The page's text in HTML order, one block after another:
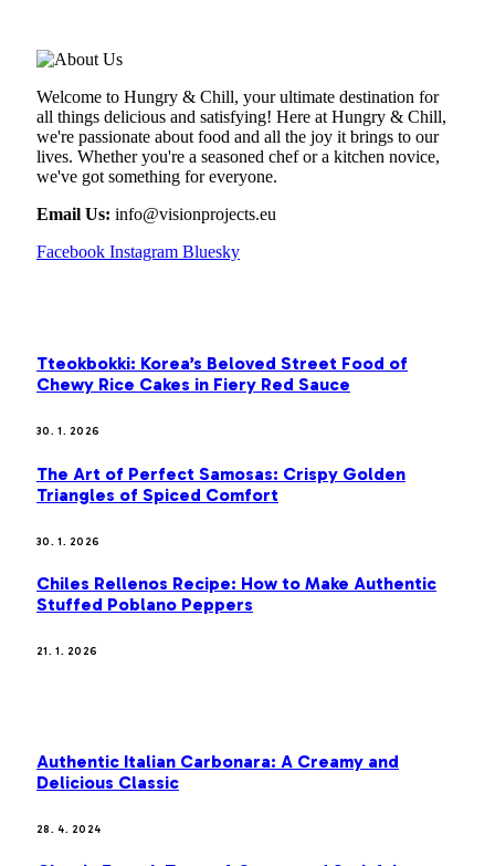
Welcome to Hungry & Chill, your ultimate destination for
all things delicious and satisfying! Here at Hungry & Chill,
we're passionate about food and all the joy it brings to our
lives. Whether you're a seasoned chef or a kitchen novice,
we've got something for everyone.
Email Us: info@visionprojects.eu
Facebook Instagram Bluesky
Tteokbokki: Korea’s Beloved Street Food of
Chewy Rice Cakes in Fiery Red Sauce
30. 1. 2026
The Art of Perfect Samosas: Crispy Golden
Triangles of Spiced Comfort
30. 1. 2026
Chiles Rellenos Recipe: How to Make Authentic
Stuffed Poblano Peppers
21. 1. 2026
Authentic Italian Carbonara: A Creamy and
Delicious Classic
28. 4. 2024